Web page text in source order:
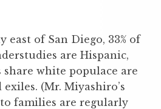
east of San Diego, 33% of
are Hispanic,
share white populace are
(Mr. Miyashiro’s
to families are regularly